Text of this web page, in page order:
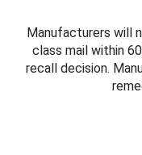
Manufacturers will
class mail within
recall decision.